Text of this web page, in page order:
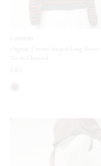
Organic Cotton Striped Long Sleeve
Tee in Charcoal
$381